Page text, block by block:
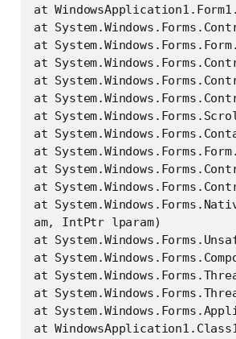
at
at
at
at
at
at
at
at
at
at
at
at
am, IntPtr lparam)
at
at
at
at
at
at